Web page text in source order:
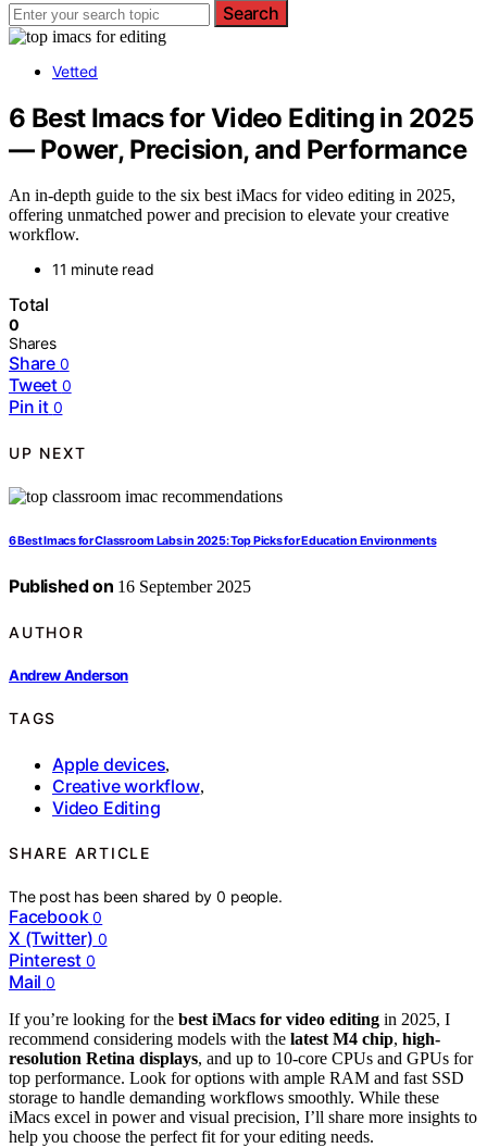
Search
Vetted
6 Best Imacs for Video Editing in 2025
— Power, Precision, and Performance
An in-depth guide to the six best iMacs for video editing in 2025,
offering unmatched power and precision to elevate your creative
workflow.
11 minute read
Total
0
Shares
Share 0
Tweet 0
Pin it 0
UP NEXT
6 Best Imacs for Classroom Labs in 2025: Top Picks for Education Environments
Published on 16 September 2025
AUTHOR
Andrew Anderson
TAGS
Apple devices,
Creative workflow,
Video Editing
SHARE ARTICLE
The post has been shared by0 people.
Facebook 0
X (Twitter) 0
Pinterest 0
Mail 0
If you’re looking for the best iMacs for video editing in 2025, I
recommend considering models with the latest M4 chip, high-
resolution Retina displays, and up to 10-core CPUs and GPUs for
top performance. Look for options with ample RAM and fast SSD
storage to handle demanding workflows smoothly. While these
iMacs excel in power and visual precision, I’ll share more insights to
help you choose the perfect fit for your editing needs.